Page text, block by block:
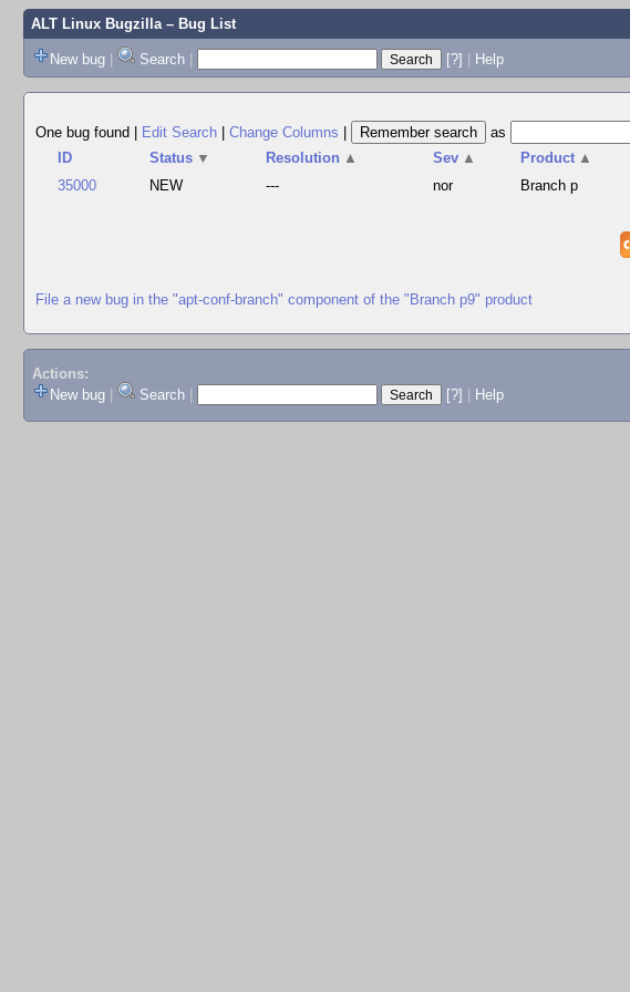
ALT Linux Bugzilla– Bug List
New bug | Search | [?] | Help
One bug found
Edit Search Change Columns
as
ID
Status ▼ Resolution ▲ Sev ▲ Product ▲
35000
NEW --- nor Branch p
File a new bug in the "apt-conf-branch" component of the "Branch p9" product
Actions:
New bug
Search [?] Help